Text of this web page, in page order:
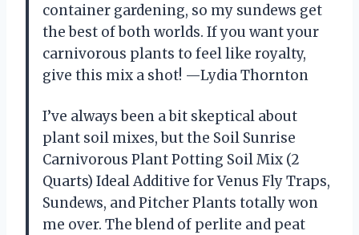
container gardening, so my sundews get
the best of both worlds. If you want your
carnivorous plants to feel like royalty,
give this mix a shot! —Lydia Thornton
I’ve always been a bit skeptical about
plant soil mixes, but the Soil Sunrise
Carnivorous Plant Potting Soil Mix (2
Quarts) Ideal Additive for Venus Fly Traps,
Sundews, and Pitcher Plants totally won
me over. The blend of perlite and peat